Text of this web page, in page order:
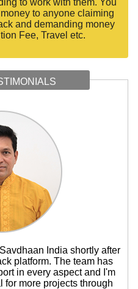
to work with them. You
to anyone claiming
and demanding money
Fee, Travel etc.
India shortly after
platform. The team has
in every aspect and I'm
for more projects through